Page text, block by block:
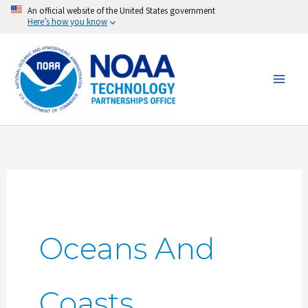
An official website of the United States government
Here’s how you know
Skip
content
Oceans And